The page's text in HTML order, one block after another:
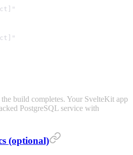
build completes. Your SvelteKit app
PostgreSQL service with
(optional)